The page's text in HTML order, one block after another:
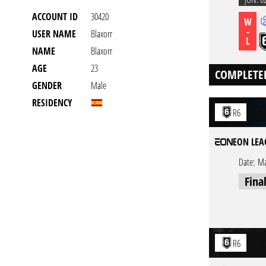
ACCOUNT ID
30420
USER NAME
Blaxorr
NAME
Blaxorr
AGE
23
GENDER
Male
RESIDENCY
W
-
L
R6
EON
Date:
R6